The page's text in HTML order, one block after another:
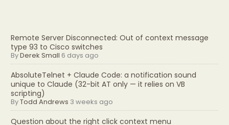
Remote Server Disconnected: Out of context message
type 93 to Cisco switches
ByDerek Small 6 days ago
AbsoluteTelnet + Claude Code: a notification sound
unique to Claude (32-bit AT only — it relies on VB
scripting)
ByTodd Andrews 3 weeks ago
Question about the right click context menu